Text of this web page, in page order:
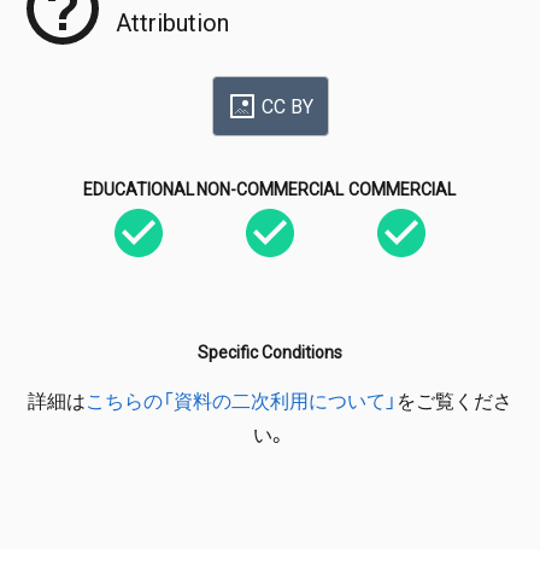
Attribution
CC BY
EDUCATIONAL NON-COMMERCIAL COMMERCIAL
Specific Conditions
詳細はこちらの「資料の二次利用について」 をご覧くださ
い。